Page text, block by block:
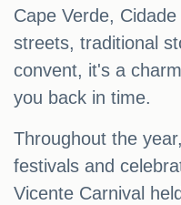
Cape Verde,
streets, traditional
convent, it's a
you back in time.
Throughout the
festivals and
Vicente Carnival